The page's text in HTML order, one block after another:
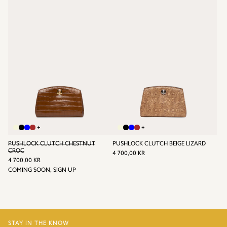
+
PUSHLOCK CLUTCH CHESTNUT
CROC
REGULAR
PRICE
4 700,00 KR
4
COMING SOON, SIGN UP
+
PUSHLOCK CLUTCH BEIGE LIZARD
REGULAR
4 700,00 KR
STAY IN THE KNOW